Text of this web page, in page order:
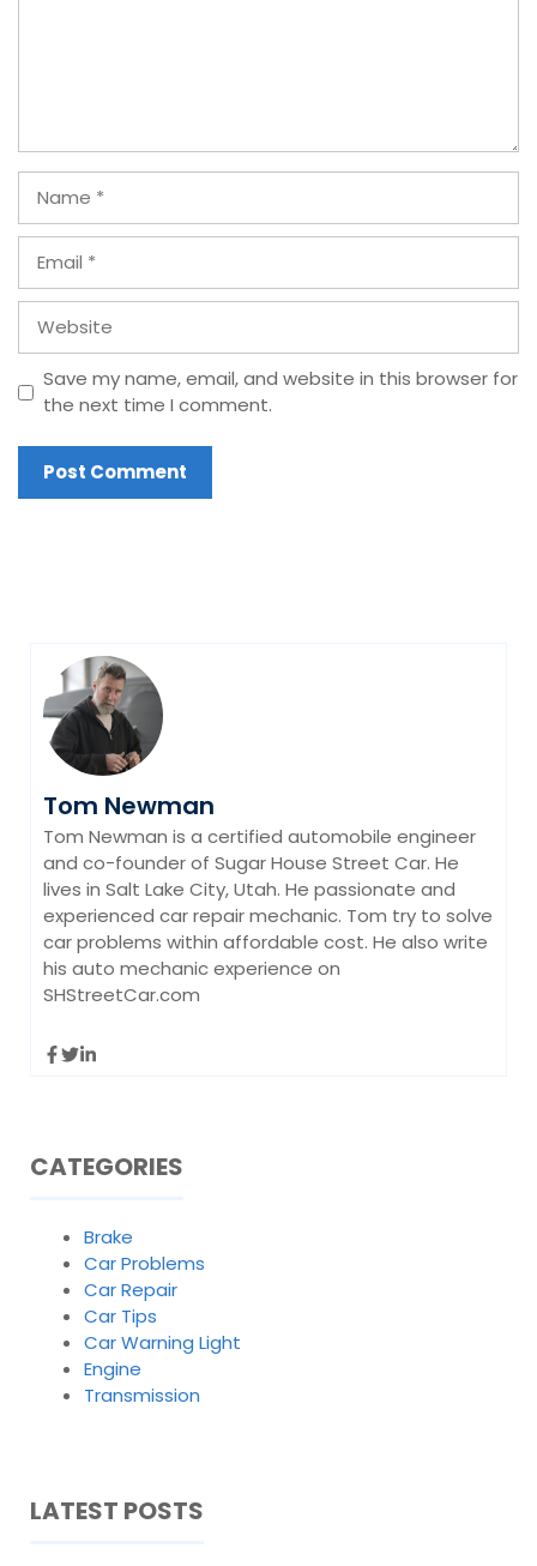
Save my name, email, and website in this browser for
the next time I comment.
Tom Newman
Tom Newman is a certified automobile engineer
and co-founder of Sugar House Street Car. He
lives in Salt Lake City, Utah. He passionate and
experienced car repair mechanic. Tom try to solve
car problems within affordable cost. He also write
his auto mechanic experience on
SHStreetCar.com
CATEGORIES
Brake
Car Problems
Car Repair
Car Tips
Car Warning Light
Engine
Transmission
LATEST POSTS